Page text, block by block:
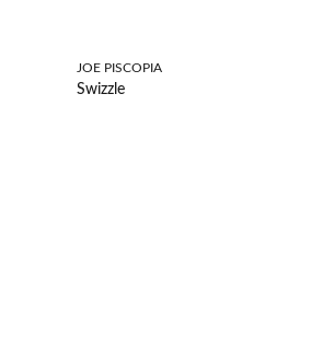
JOE PISCOPIA
Swizzle